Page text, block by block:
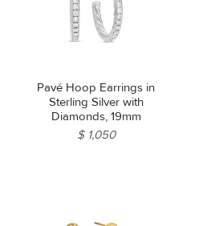
Pavé Hoop Earrings in
Sterling Silver with
Diamonds, 19mm
$ 1,050